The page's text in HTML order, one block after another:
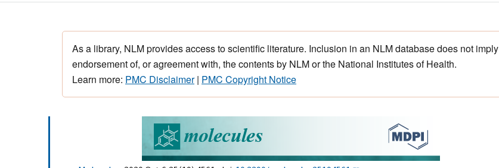
As a library, NLM provides access to scientific literature. Inclusion in an NLM database does not imply
endorsement of, or agreement with, the contents by NLM or the National Institutes of Health.
Learn more: PMC Disclaimer| PMC Copyright Notice